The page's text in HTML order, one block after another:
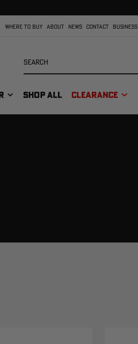
WHERE TO BUY ABOUT NEWS CONTACT BUSINESS
SHOP ALL CLEARANCE